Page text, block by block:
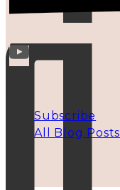
Subscribe
All Blog Posts